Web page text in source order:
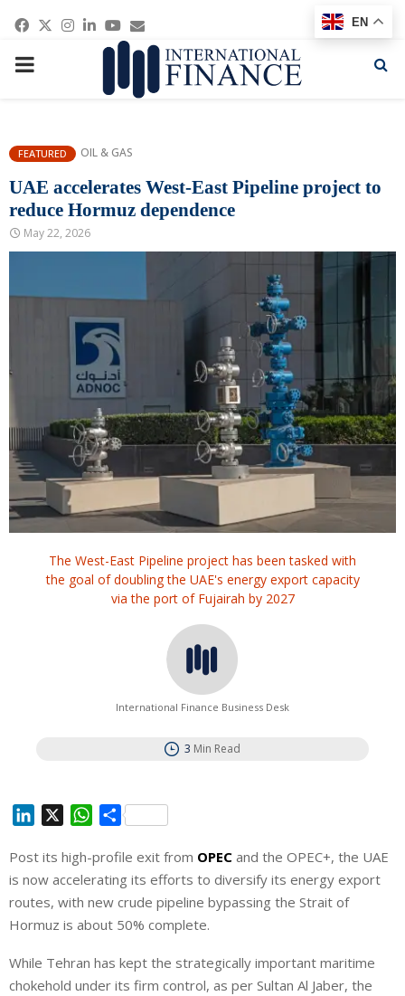
Facebook
Twitter
Instagram
Linkedin
Youtube
Email
PRIMARY
FEATURED OIL & GAS
UAE accelerates West-East Pipeline project to
reduce Hormuz dependence
May 22, 2026
The West-East Pipeline project has been tasked with
the goal of doubling the UAE's energy export capacity
via the port of Fujairah by 2027
International Finance Business Desk
3 Min Read
n
k
e
d
n
W
a
t
s
A
p
S
a
r
e
Post its high-profile exit from OPEC and the OPEC+, the UAE
is now accelerating its efforts to diversify its energy export
routes, with new crude pipeline bypassing the Strait of
Hormuz ⁠is about 50% complete.
While Tehran has kept the strategically important maritime
chokehold under its firm control, as per Sultan Al Jaber, the
EN